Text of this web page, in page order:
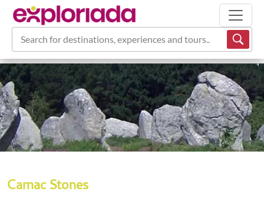
Search for destinations, experiences and tours...
Carnac Stones